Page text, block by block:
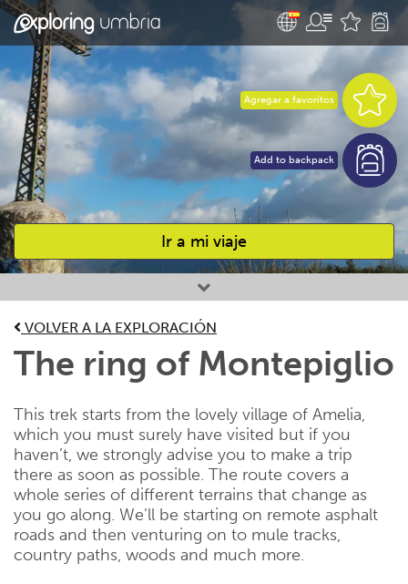
Ir a mi viaje
Favourites
Agregar a favoritos
Add to backpack
VOLVER A LA EXPLORACIÓN
The ring of Montepiglio
This trek starts from the lovely village of Amelia,
which you must surely have visited but if you
haven’t, we strongly advise you to make a trip
there as soon as possible. The route covers a
whole series of different terrains that change as
you go along. We’ll be starting on remote asphalt
roads and then venturing on to mule tracks,
country paths, woods and much more.